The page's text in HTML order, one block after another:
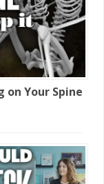
on Your Spine